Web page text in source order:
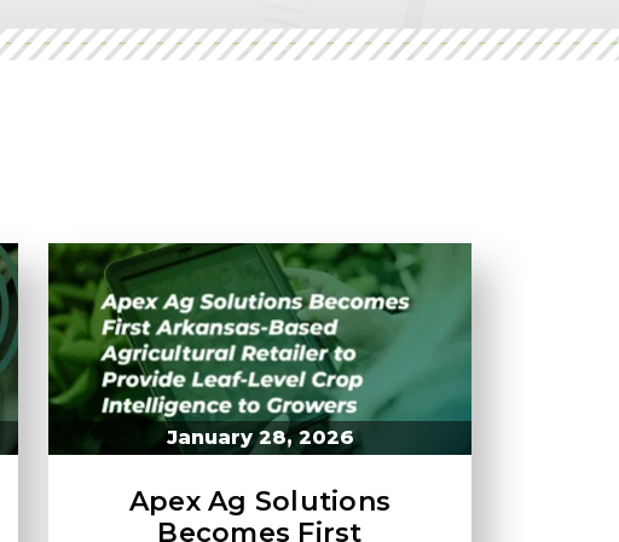
January 28, 2026
Apex Ag Solutions
Becomes First